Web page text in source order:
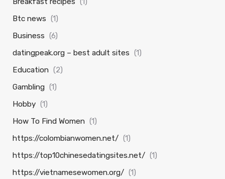
Btc news (1)
Business (6)
datingpeak.org – best adult sites (1)
Education (2)
Gambling (1)
Hobby (1)
How To Find Women (1)
https://colombianwomen.net/ (1)
https://top10chinesedatingsites.net/ (1)
https://vietnamesewomen.org/ (1)